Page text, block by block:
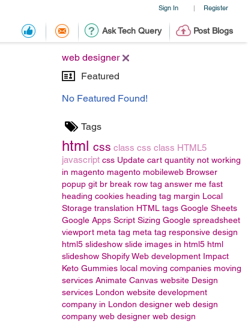
Sign In | Register
Ask Tech Query Post Blogs
web designer
Featured
No Featured Found!
Tags
html css class css class HTML5
javascript css Update cart quantity not working
in magento magento mobileweb Browser
popup git br break row tag answer me fast
heading cookies heading tag margin Local
Storage translation HTML tags Google Sheets
Google Apps Script Sizing Google spreadsheet
viewport meta tag meta tag responsive design
html5 slideshow slide images in html5 html
slideshow Shopify Web development Impact
Keto Gummies local moving companies moving
services Animate Canvas website Design
services London website development
company in London designer web design
company web designer web design